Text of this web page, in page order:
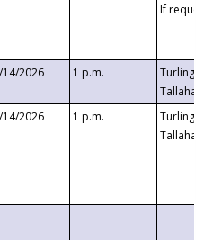
If requested
14/2026 1 p.m.
Turlington
14/2026 1 p.m.
Turlington